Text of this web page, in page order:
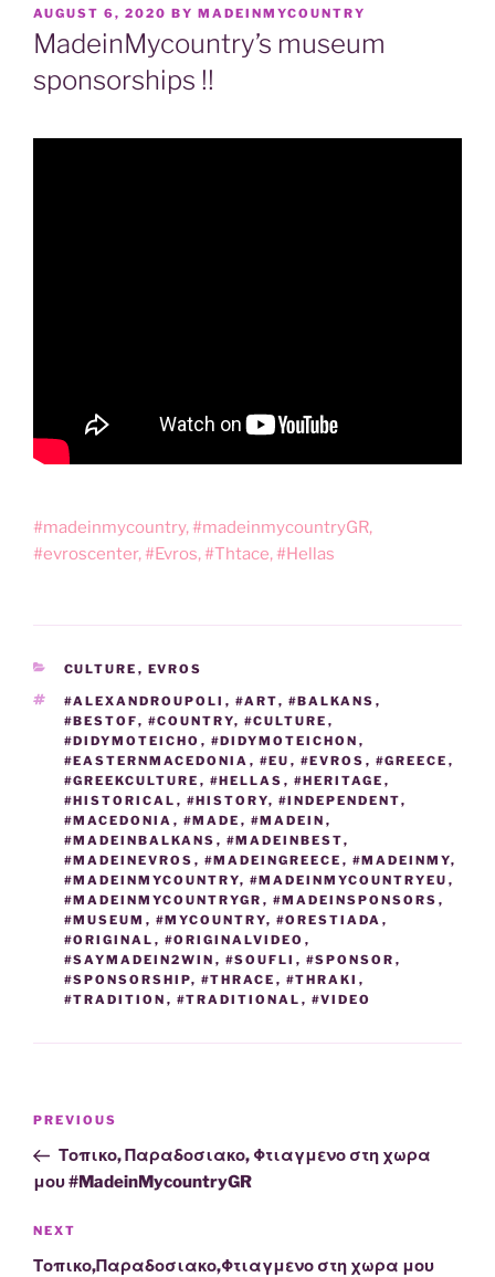
POSTED
ON
AUGUST 6, 2020 BY MADEINMYCOUNTRY
MadeinMycountry’s museum
sponsorships !!
#madeinmycountry, #madeinmycountryGR,
#evroscenter, #Evros, #Thtace, #Hellas
CATEGORIES
CULTURE , EVROS
TAGS
#ALEXANDROUPOLI , #ART, #BALKANS ,
#BESTOF, #COUNTRY, #CULTURE ,
#DIDYMOTEICHO , #DIDYMOTEICHON ,
#EASTERNMACEDONIA , #EU , #EVROS , #GREECE ,
#GREEKCULTURE , #HELLAS , #HERITAGE ,
#HISTORICAL , #HISTORY, #INDEPENDENT,
#MACEDONIA , #MADE , #MADEIN ,
#MADEINBALKANS , #MADEINBEST,
#MADEINEVROS , #MADEINGREECE , #MADEINMY,
#MADEINMYCOUNTRY, #MADEINMYCOUNTRYEU ,
#MADEINMYCOUNTRYGR , #MADEINSPONSORS ,
#MUSEUM , #MYCOUNTRY, #ORESTIADA ,
#ORIGINAL , #ORIGINALVIDEO ,
#SAYMADEIN2WIN , #SOUFLI , #SPONSOR ,
#SPONSORSHIP, #THRACE , #THRAKI ,
#TRADITION , #TRADITIONAL , #VIDEO
Post
Previous
Post
PREVIOUS
Τοπικο, Παραδοσιακο, Φτιαγμενο στη χωρα
μου #MadeinMycountryGR
Next
Post
NEXT
Τοπικο,Παραδοσιακο,Φτιαγμενο στη χωρα μου